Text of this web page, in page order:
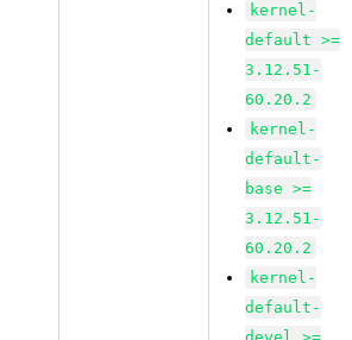
kernel-
default >=
3.12.51-
60.20.2
kernel-
default-
base >=
3.12.51-
60.20.2
kernel-
default-